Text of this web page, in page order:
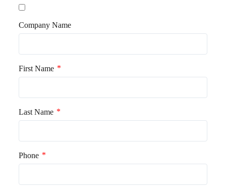
Company Name
First Name *
Last Name *
Phone *